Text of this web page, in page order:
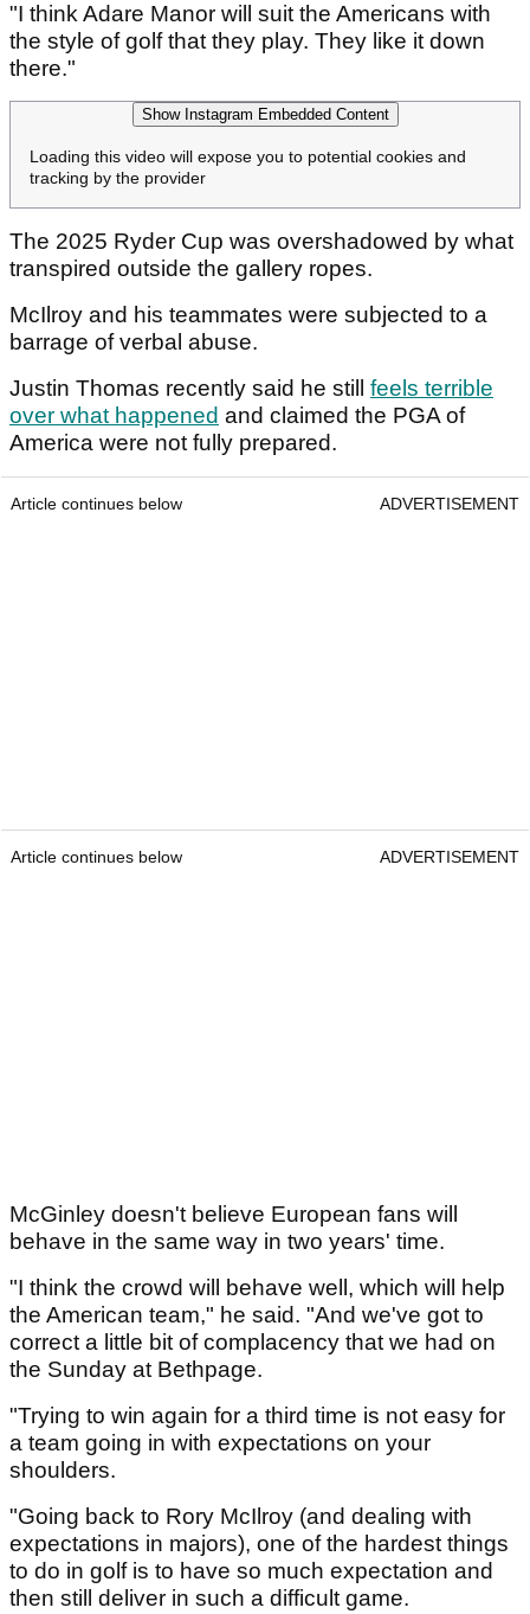
"I think Adare Manor will suit the Americans with
the style of golf that they play. They like it down
there."
Show Instagram Embedded Content
Loading this video will expose you to potential cookies and
tracking by the provider
The 2025 Ryder Cup was overshadowed by what
transpired outside the gallery ropes.
McIlroy and his teammates were subjected to a
barrage of verbal abuse.
Justin Thomas recently said he still feels terrible
over what happened and claimed the PGA of
America were not fully prepared.
Article continues below ADVERTISEMENT
Article continues below ADVERTISEMENT
McGinley doesn't believe European fans will
behave in the same way in two years' time.
"I think the crowd will behave well, which will help
the American team," he said. "And we've got to
correct a little bit of complacency that we had on
the Sunday at Bethpage.
"Trying to win again for a third time is not easy for
a team going in with expectations on your
shoulders.
"Going back to Rory McIlroy (and dealing with
expectations in majors), one of the hardest things
to do in golf is to have so much expectation and
then still deliver in such a difficult game.